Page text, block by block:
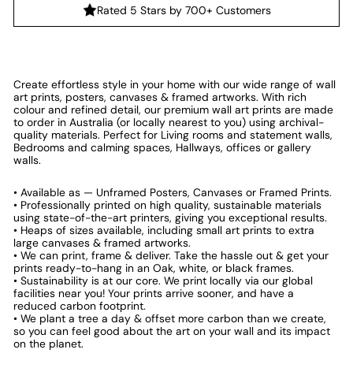
Rated 5 Stars by 700+ Customers
Create effortless style in your home with our wide range of wall
art prints, posters, canvases & framed artworks. With rich
colour and refined detail, our premium wall art prints are made
to order in Australia (or locally nearest to you) using archival-
quality materials. Perfect for Living rooms and statement walls,
Bedrooms and calming spaces, Hallways, offices or gallery
walls.
• Available as — Unframed Posters, Canvases or Framed Prints.
• Professionally printed on high quality, sustainable materials
using state-of-the-art printers, giving you exceptional results.
• Heaps of sizes available, including small art prints to extra
large canvases & framed artworks.
• We can print, frame & deliver. Take the hassle out & get your
prints ready-to-hang in an Oak, white, or black frames.
• Sustainability is at our core. We print locally via our global
facilities near you! Your prints arrive sooner, and have a
reduced carbon footprint.
• We plant a tree a day & offset more carbon than we create,
so you can feel good about the art on your wall and its impact
on the planet.